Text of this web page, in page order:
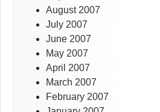
August 2007
July 2007
June 2007
May 2007
April 2007
March 2007
February 2007